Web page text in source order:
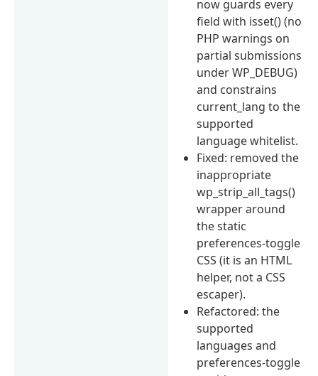
now guards every
field with isset() (no
PHP warnings on
partial submissions
under WP_DEBUG)
and constrains
current_lang to the
supported
language whitelist.
Fixed: removed the
inappropriate
wp_strip_all_tags()
wrapper around
the static
preferences-toggle
CSS (it is an HTML
helper, not a CSS
escaper).
Refactored: the
supported
languages and
preferences-toggle